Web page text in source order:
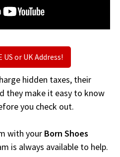
US or UK Address!
hidden taxes, their
they make it easy to know
you check out.
with your Born Shoes
is always available to help.